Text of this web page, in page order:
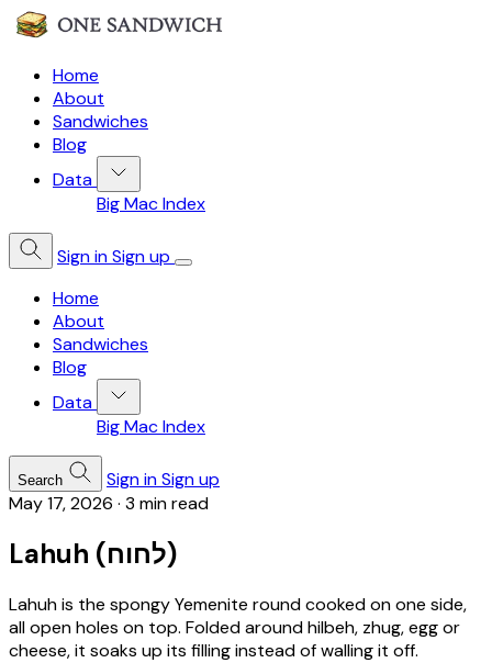
Home
About
Sandwiches
Blog
Data
Big Mac Index
Sign inSign up
Home
About
Sandwiches
Blog
Data
Big Mac Index
Search Sign inSign up
May 17, 2026 · 3 min read
Lahuh (לחוח)
Lahuh is the spongy Yemenite round cooked on one side,
all open holes on top. Folded around hilbeh, zhug, egg or
cheese, it soaks up its filling instead of walling it off.